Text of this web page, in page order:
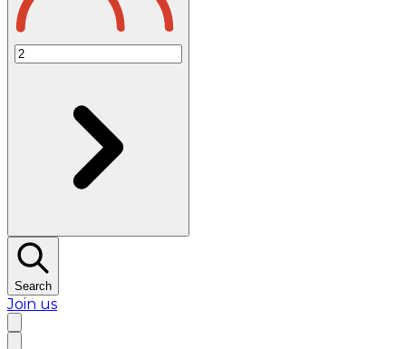
Search
Join us